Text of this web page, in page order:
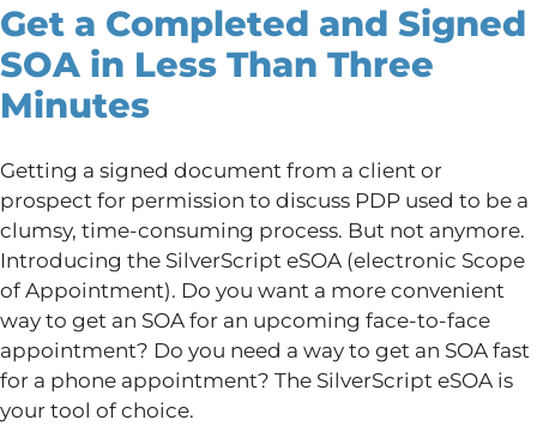
Get a Completed and Signed
SOA in Less Than Three
Minutes
Getting a signed document from a client or
prospect for permission to discuss PDP used to be a
clumsy, time-consuming process. But not anymore.
Introducing the SilverScript eSOA (electronic Scope
of Appointment). Do you want a more convenient
way to get an SOA for an upcoming face-to-face
appointment? Do you need a way to get an SOA fast
for a phone appointment? The SilverScript eSOA is
your tool of choice.